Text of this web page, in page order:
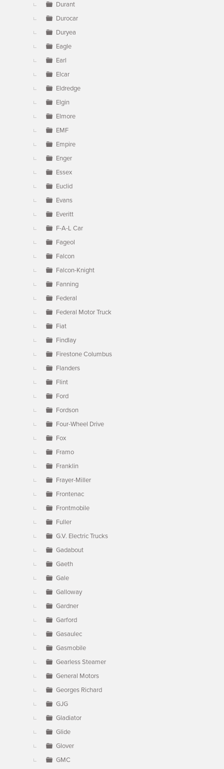
Durant
Durocar
Duryea
Eagle
Earl
Elcar
Eldredge
Elgin
Elmore
EMF
Empire
Enger
Essex
Euclid
Evans
Everitt
F-A-L Car
Fageol
Falcon
Falcon-Knight
Fanning
Federal
Federal Motor Truck
Fiat
Findlay
Firestone Columbus
Flanders
Flint
Ford
Fordson
Four-Wheel Drive
Fox
Framo
Franklin
Frayer-Miller
Frontenac
Frontmobile
Fuller
G.V. Electric Trucks
Gadabout
Gaeth
Gale
Galloway
Gardner
Garford
Gasaulec
Gasmobile
Gearless Steamer
General Motors
Georges Richard
GJG
Gladiator
Glide
Glover
GMC